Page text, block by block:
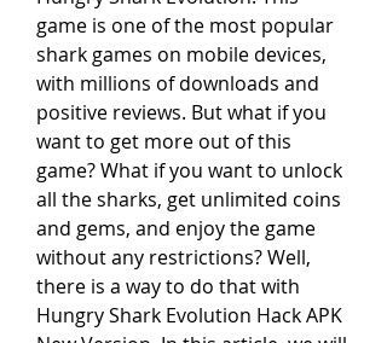
game is one of the most popular
shark games on mobile devices,
with millions of downloads and
positive reviews. But what if you
want to get more out of this
game? What if you want to unlock
all the sharks, get unlimited coins
and gems, and enjoy the game
without any restrictions? Well,
there is a way to do that with
Hungry Shark Evolution Hack APK